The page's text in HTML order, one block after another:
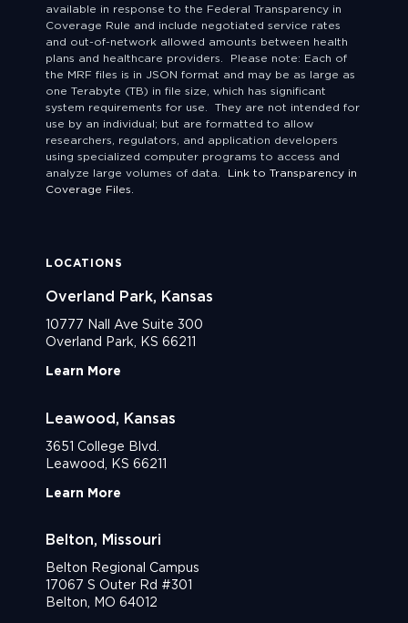
available in response to the Federal Transparency in
Coverage Rule and include negotiated service rates
and out-of-network allowed amounts between health
plans and healthcare providers. Please note: Each of
the MRF files is in JSON format and may be as large as
one Terabyte (TB) in file size, which has significant
system requirements for use. They are not intended for
use by an individual; but are formatted to allow
researchers, regulators, and application developers
using specialized computer programs to access and
analyze large volumes of data. Link to Transparency in
Coverage Files.
LOCATIONS
Overland Park, Kansas
10777 Nall Ave Suite 300
Overland Park, KS 66211
Learn More
Leawood, Kansas
3651 College Blvd.
Leawood, KS 66211
Learn More
Belton, Missouri
Belton Regional Campus
17067 S Outer Rd #301
Belton, MO 64012